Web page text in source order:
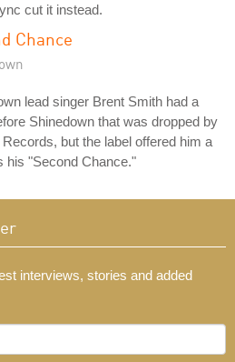
cut it instead.
Chance
lead singer Brent Smith had a
Shinedown that was dropped by
but the label offered him a
his "Second Chance."
interviews, stories and added